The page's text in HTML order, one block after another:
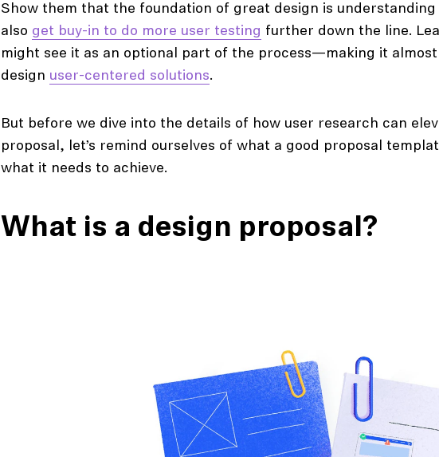
Show them that the foundation of great design is understanding
also get buy-in to do more user testing further down the line.
might see it as an optional part of the process—making it
design user-centered solutions.
But before we dive into the details of how user research can
proposal, let’s remind ourselves of what a good proposal
what it needs to achieve.
What is a design proposal?